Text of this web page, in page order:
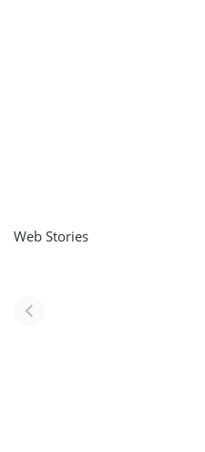
Web Stories
(राजस्थान) |
Formation Of New